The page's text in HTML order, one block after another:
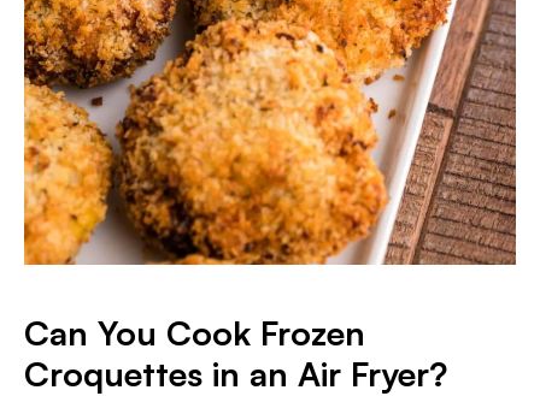
Can You Cook Frozen
Croquettes in an Air Fryer?